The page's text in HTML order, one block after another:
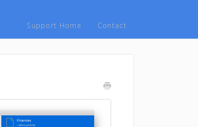
Support Home Contact